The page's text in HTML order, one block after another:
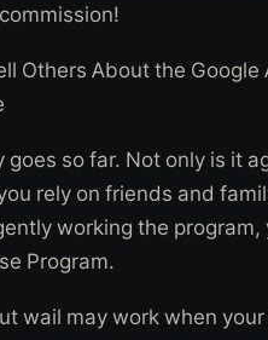
Others About the
goes so far. Not only is it
rely on friends and
working the
Program.
wail may work when